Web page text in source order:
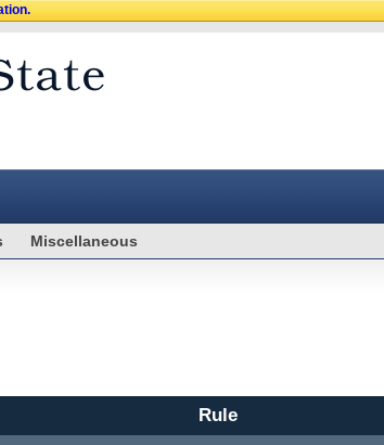
Miscellaneous
Rule